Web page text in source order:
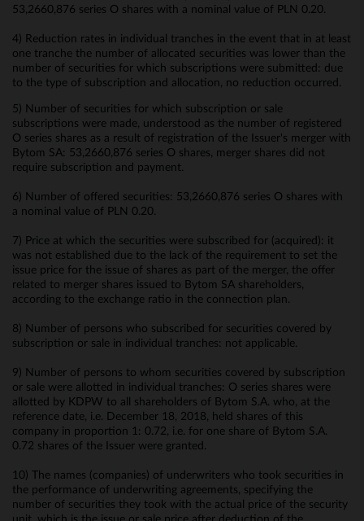
53,2660,876 series O shares with a nominal value of PLN 0.20.
4) Reduction rates in individual tranches in the event that in at least
one tranche the number of allocated securities was lower than the
number of securities for which subscriptions were submitted: due
to the type of subscription and allocation, no reduction occurred.
5) Number of securities for which subscription or sale
subscriptions were made, understood as the number of registered
O series shares as a result of registration of the Issuer's merger with
Bytom SA: 53,2660,876 series O shares, merger shares did not
require subscription and payment.
6) Number of offered securities: 53,2660,876 series O shares with
a nominal value of PLN 0.20.
7) Price at which the securities were subscribed for (acquired): it
was not established due to the lack of the requirement to set the
issue price for the issue of shares as part of the merger, the offer
related to merger shares issued to Bytom SA shareholders,
according to the exchange ratio in the connection plan.
8) Number of persons who subscribed for securities covered by
subscription or sale in individual tranches: not applicable.
9) Number of persons to whom securities covered by subscription
or sale were allotted in individual tranches: O series shares were
allotted by KDPW to all shareholders of Bytom S.A. who, at the
reference date, i.e. December 18, 2018, held shares of this
company in proportion 1: 0.72, i.e. for one share of Bytom S.A.
0.72 shares of the Issuer were granted.
10) The names (companies) of underwriters who took securities in
the performance of underwriting agreements, specifying the
number of securities they took with the actual price of the security